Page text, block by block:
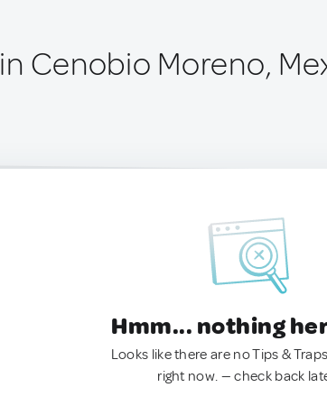
in Cenobio Moreno,
Hmm... nothing
Looks like there are no Tips &
right now. — check back